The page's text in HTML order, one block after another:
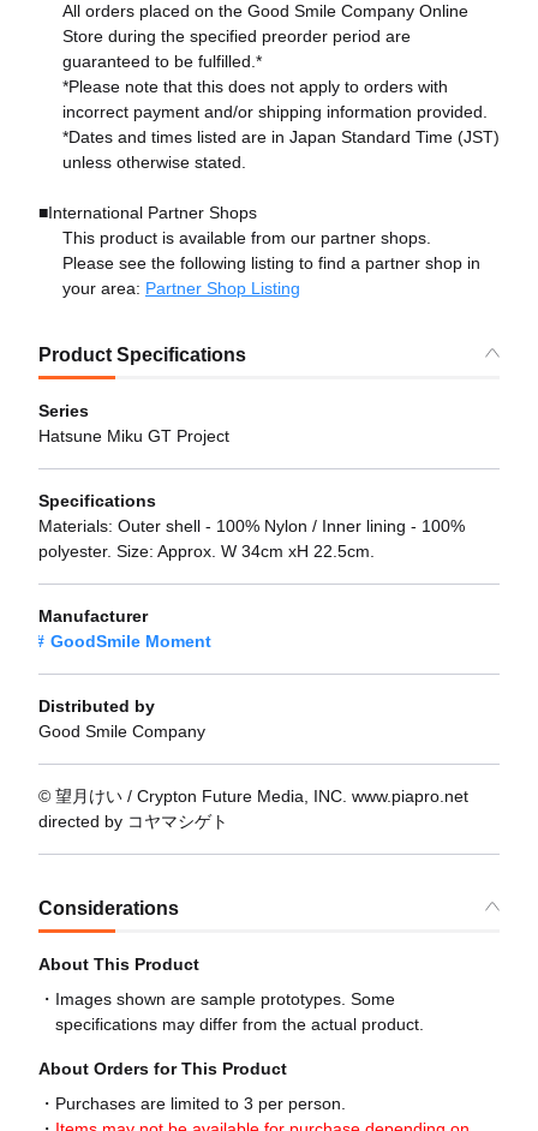
All orders placed on the Good Smile Company Online
Store during the specified preorder period are
guaranteed to be fulfilled.*
*Please note that this does not apply to orders with
incorrect payment and/or shipping information provided.
*Dates and times listed are in Japan Standard Time (JST)
unless otherwise stated.
■International Partner Shops
This product is available from our partner shops.
Please see the following listing to find a partner shop in
your area: Partner Shop Listing
Product Specifications
Series
Hatsune Miku GT Project
Specifications
Materials: Outer shell - 100% Nylon / Inner lining - 100%
polyester. Size: Approx. W 34cm xH 22.5cm.
Manufacturer
GoodSmile Moment
Distributed by
Good Smile Company
© 望月けい / Crypton Future Media, INC. www.piapro.net
directed by コヤマシゲト
Considerations
About This Product
Images shown are sample prototypes. Some
specifications may differ from the actual product.
About Orders for This Product
Purchases are limited to 3 per person.